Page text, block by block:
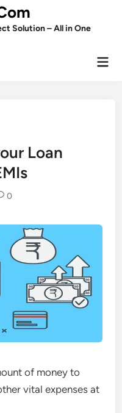
Solution – All in One
Loan
0
of money to
vital expenses at